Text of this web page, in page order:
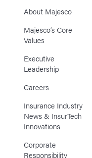
About Majesco
Majesco’s Core
Values
Executive
Leadership
Careers
Insurance Industry
News & InsurTech
Innovations
Corporate
Responsibility